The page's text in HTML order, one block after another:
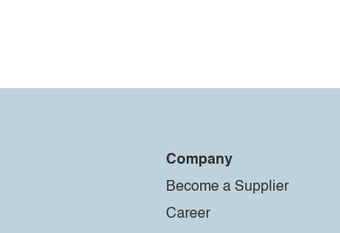
Company
Become a Supplier
Career